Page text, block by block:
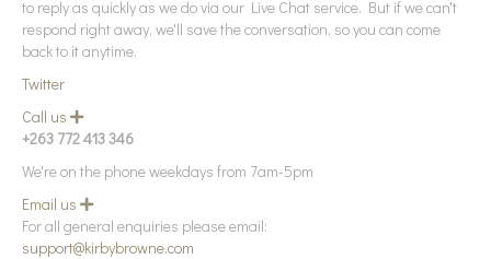
a
n
d
to reply as quickly as we do via our Live Chat service. But if we can't
respond right away, we'll save the conversation, so you can come
back to it anytime.
Twitter
Call us
E
x
p
a
n
+263 772 413 346
We're on the phone weekdays from 7am-5pm
Email us
E
p
a
For all general enquiries please email:
support@kirbybrowne.com